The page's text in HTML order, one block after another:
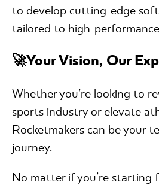
to develop cutting-edge
tailored to high-
🚀Your Vision, Our
Whether you're looking to
sports industry or elevate
Rocketmakers can be your
journey.
No matter if you’re starting